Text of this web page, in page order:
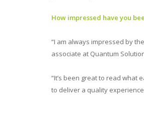
How impressed have you
“I am always impressed by
associate at Quantum
“It’s been great to read what
to deliver a quality